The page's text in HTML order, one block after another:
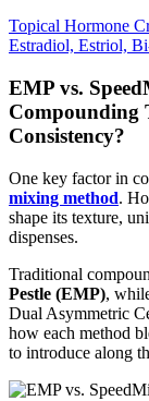
Topical Hormone
Estradiol, Estriol,
EMP vs.
Compounding
Consistency?
One key factor in
mixing method.
shape its texture,
dispenses.
Traditional
Pestle (EMP),
Dual Asymmetric
how each method
to introduce along